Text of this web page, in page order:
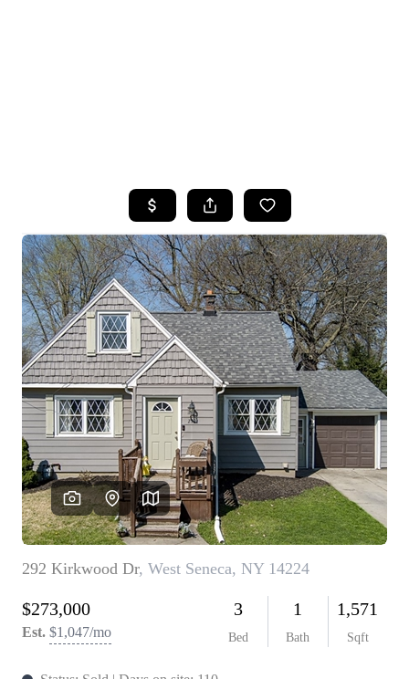
BUYING
SELLING
FINANCING
HOME VALUE
WHO WE ARE
REVIEWS
CONNECT
BLOG